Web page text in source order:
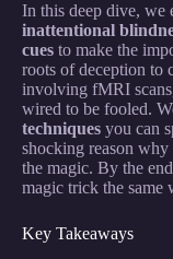
In this deep dive, we
inattentional
cues to make the
roots of deception to
involving fMRI
wired to be fooled.
techniques you can
shocking reason why
the magic. By the
magic trick the same
Key Takeaways